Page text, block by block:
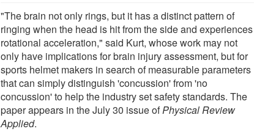
"The brain not only rings, but it has a distinct pattern of
ringing when the head is hit from the side and experiences
rotational acceleration," said Kurt, whose work may not
only have implications for brain injury assessment, but for
sports helmet makers in search of measurable parameters
that can simply distinguish 'concussion' from 'no
concussion' to help the industry set safety standards. The
paper appears in the July 30 issue ofPhysical Review
Applied.